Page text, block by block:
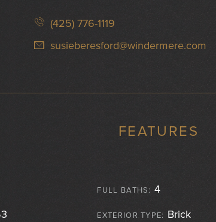
(425) 776-1119
susieberesford@windermere.com
FEATURES
FULL BATHS: 4
EXTERIOR TYPE: Brick